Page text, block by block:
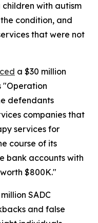
with autism
condition, and
that were not
a $30 million
"Operation
defendants
companies that
services for
course of its
bank accounts with
$800K."
SADC
and false